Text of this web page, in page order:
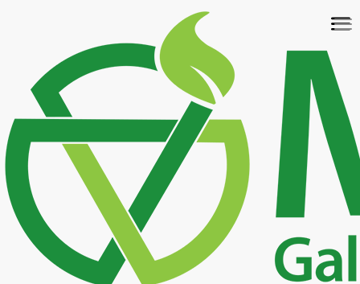
content